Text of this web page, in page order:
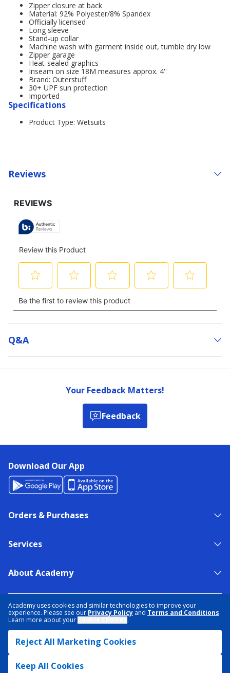
Academy uses cookies and similar technologies to improve your
experience. Please see our Privacy Policy and Terms and Conditions.
Learn more about your
.
Reject All Marketing Cookies
Keep All Cookies
Zipper closure at back
Material: 92% Polyester/8% Spandex
Officially licensed
Long sleeve
Stand-up collar
Machine wash with garment inside out, tumble dry low
Zipper garage
Heat-sealed graphics
Inseam on size 18M measures approx. 4''
Brand: Outerstuff
30+ UPF sun protection
Imported
Specifications
Product Type: Wetsuits
Reviews
Q&a
Your Feedback Matters!
Feedback
Download Our App
Orders & Purchases
Services
About Academy
TERMS & CONDITIONS
ACCESSIBILITY
SITEMAP
DATA RIGHTS REQUEST
© 2026 ACADEMY SPORTS + OUTDOORS. ALL RIGHTS RESERVED